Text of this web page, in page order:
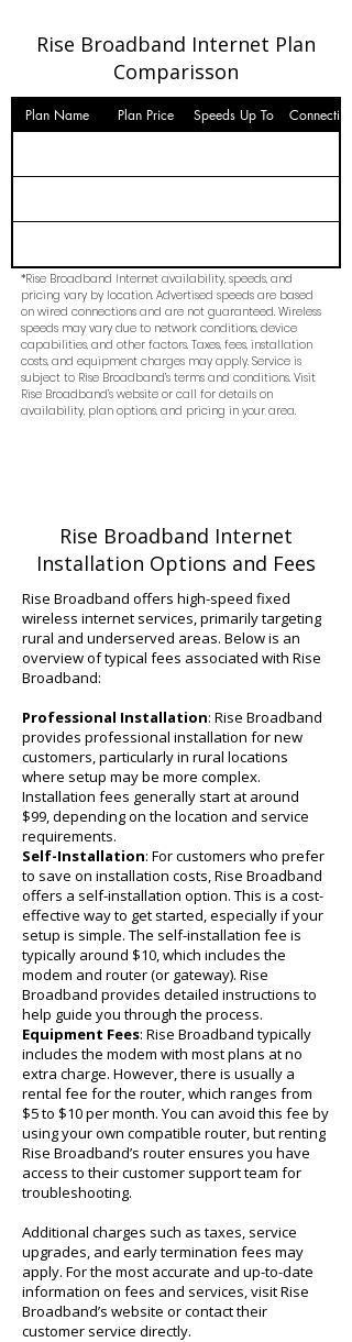
Rise Broadband Internet Plan
Comparisson
Plan Name Plan Price Speeds Up To Connection
*Rise Broadband Internet availability, speeds, and
pricing vary by location. Advertised speeds are based
on wired connections and are not guaranteed. Wireless
speeds may vary due to network conditions, device
capabilities, and other factors. Taxes, fees, installation
costs, and equipment charges may apply. Service is
subject to Rise Broadband’s terms and conditions. Visit
Rise Broadband’s website or call for details on
availability, plan options, and pricing in your area.
Rise Broadband Internet
Installation Options and Fees
Rise Broadband offers high-speed fixed
wireless internet services, primarily targeting
rural and underserved areas. Below is an
overview of typical fees associated with Rise
Broadband:
Professional Installation: Rise Broadband
provides professional installation for new
customers, particularly in rural locations
where setup may be more complex.
Installation fees generally start at around
$99, depending on the location and service
requirements.
Self-Installation: For customers who prefer
to save on installation costs, Rise Broadband
offers a self-installation option. This is a cost-
effective way to get started, especially if your
setup is simple. The self-installation fee is
typically around $10, which includes the
modem and router (or gateway). Rise
Broadband provides detailed instructions to
help guide you through the process.
Equipment Fees: Rise Broadband typically
includes the modem with most plans at no
extra charge. However, there is usually a
rental fee for the router, which ranges from
$5 to $10 per month. You can avoid this fee by
using your own compatible router, but renting
Rise Broadband’s router ensures you have
access to their customer support team for
troubleshooting.
Additional charges such as taxes, service
upgrades, and early termination fees may
apply. For the most accurate and up-to-date
information on fees and services, visit Rise
Broadband’s website or contact their
customer service directly.